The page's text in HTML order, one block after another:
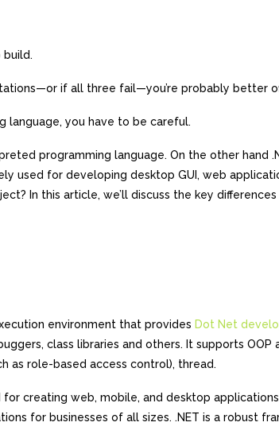
if all three fail—you’re probably better
language, you have to be careful.
programming language. On the other hand
used for developing desktop GUI, web
In this article, we’ll discuss the key
environment that provides Dot Net
class libraries and others. It supports OOP
as role-based access control), thread.
creating web, mobile, and desktop
for businesses of all sizes. .NET is a robust